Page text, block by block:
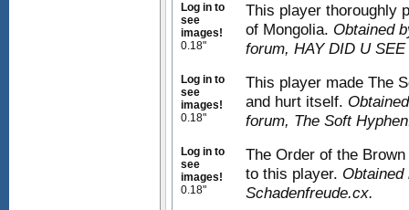
Log in to
see
images!
0.18"
This player thoroughly
of Mongolia. Obtained
forum, HAY DID U
Log in to
see
images!
0.18"
This player made The
and hurt itself.
forum, The Soft
Log in to
see
images!
0.18"
The Order of the
to this player.
Schadenfreude.cx.